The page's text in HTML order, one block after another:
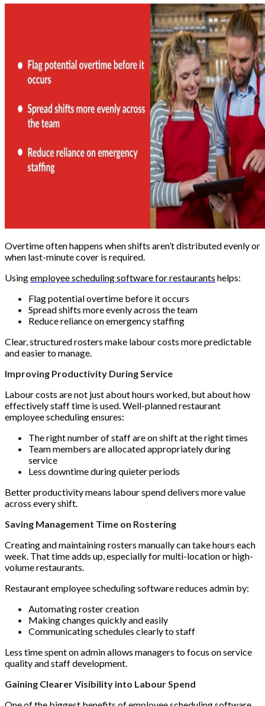
Overtime often happens when shifts aren’t distributed evenly or
when last-minute cover is required.
Usingemployee scheduling software for restaurants helps:
Flag potential overtime before it occurs
Spread shifts more evenly across the team
Reduce reliance on emergency staffing
Clear, structured rosters make labour costs more predictable
and easier to manage.
Improving Productivity During Service
Labour costs are not just about hours worked, but about how
effectively staff time is used. Well-planned restaurant
employee scheduling ensures:
The right number of staff are on shift at the right times
Team members are allocated appropriately during
service
Less downtime during quieter periods
Better productivity means labour spend delivers more value
across every shift.
Saving Management Time on Rostering
Creating and maintaining rosters manually can take hours each
week. That time adds up, especially for multi-location or high-
volume restaurants.
Restaurant employee scheduling software reduces admin by:
Automating roster creation
Making changes quickly and easily
Communicating schedules clearly to staff
Less time spent on admin allows managers to focus on service
quality and staff development.
Gaining Clearer Visibility into Labour Spend